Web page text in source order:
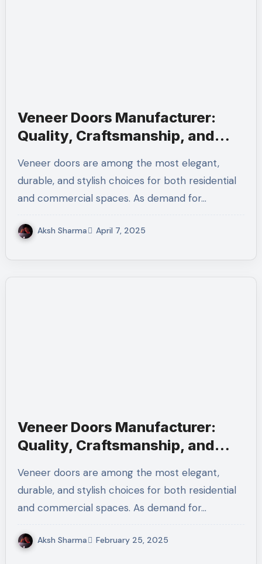
Veneer Doors Manufacturer:
Quality, Craftsmanship, and
Veneer doors are among the most elegant,
durable, and stylish choices for both residential
and commercial spaces. As demand for…
Aksh Sharma April 7, 2025
Veneer Doors Manufacturer:
Quality, Craftsmanship, and
Veneer doors are among the most elegant,
durable, and stylish choices for both residential
and commercial spaces. As demand for…
Aksh Sharma February 25, 2025